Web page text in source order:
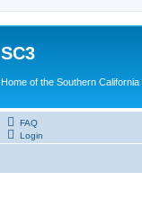
SC3
Home of the Southern
FAQ
Login